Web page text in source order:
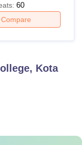
60
Compare
Kota